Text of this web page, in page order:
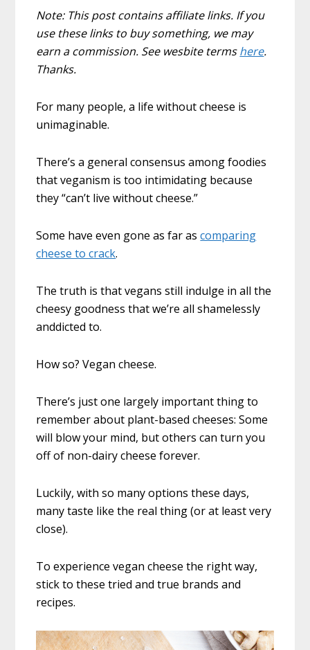
Note: This post contains affiliate links. If you
use these links to buy something, we may
earn a commission. See wesbite termshere.
Thanks.
For many people, a life without cheese is
unimaginable.
There’s a general consensus among foodies
that veganism is too intimidating because
they “can’t live without cheese.”
Some have even gone as far ascomparing
cheese to crack.
The truth is that vegans still indulge in all the
cheesy goodness that we’re all shamelessly
anddicted to.
How so? Vegan cheese.
There’s just one largely important thing to
remember about plant-based cheeses: Some
will blow your mind, but others can turn you
off of non-dairy cheese forever.
Luckily, with so many options these days,
many taste like the real thing (or at least very
close).
To experience vegan cheese the right way,
stick to these tried and true brands and
recipes.